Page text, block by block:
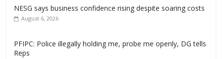
NESG says business confidence rising despite soaring costs
August 6, 2026
PFIPC: Police illegally holding me, probe me openly, DG tells
Reps